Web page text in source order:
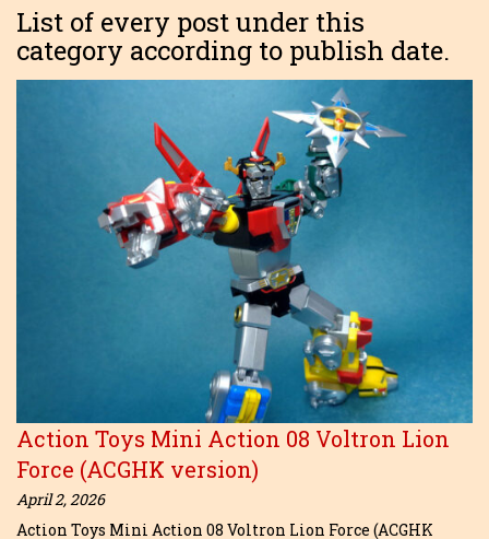
List of every post under this
category according to publish date.
Action Toys Mini Action 08 Voltron Lion
Force (ACGHK version)
April 2, 2026
Action Toys Mini Action 08 Voltron Lion Force (ACGHK